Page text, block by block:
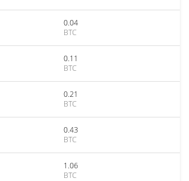
0.04
BTC
0.11
BTC
0.21
BTC
0.43
BTC
1.06
BTC